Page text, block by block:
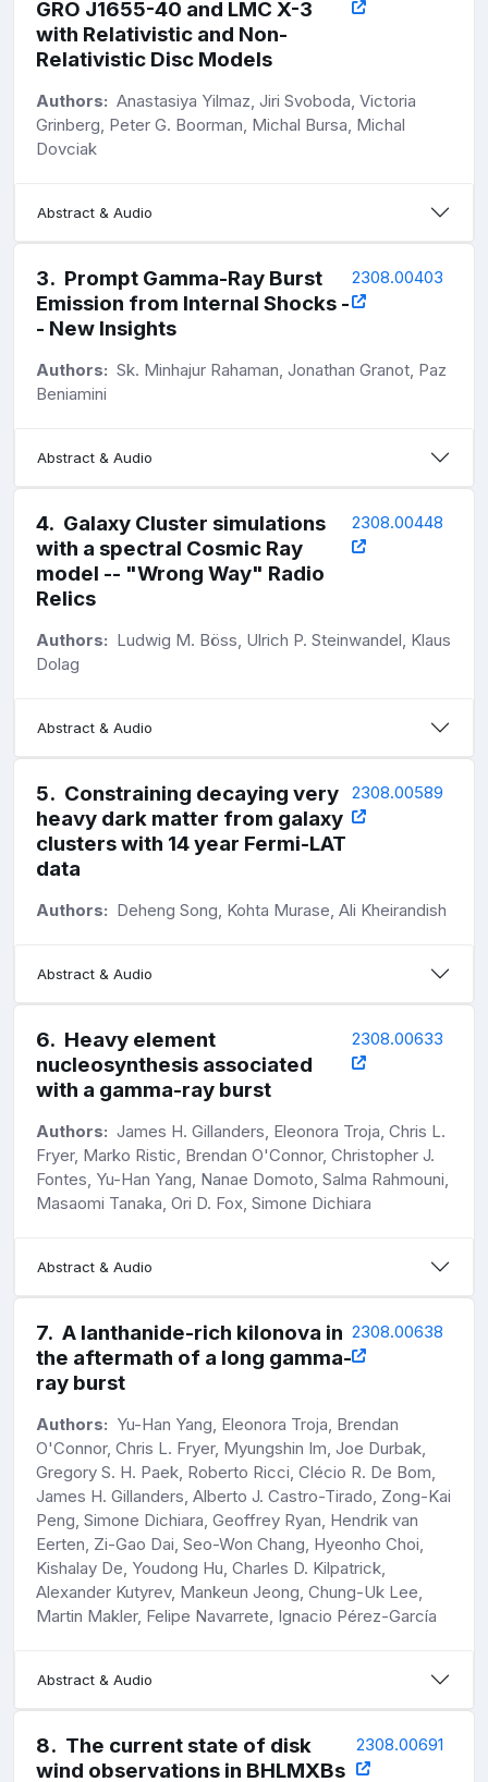
GRO J1655-40 and LMC X-3
with Relativistic and Non-
Relativistic Disc Models
Authors: Anastasiya Yilmaz, Jiri Svoboda, Victoria
Grinberg, Peter G. Boorman, Michal Bursa, Michal
Dovciak
Abstract & Audio
3. Prompt Gamma-Ray Burst
Emission from Internal Shocks -
- New Insights
2308.00403
Authors: Sk. Minhajur Rahaman, Jonathan Granot, Paz
Beniamini
Abstract & Audio
4. Galaxy Cluster simulations
with a spectral Cosmic Ray
model -- "Wrong Way" Radio
Relics
2308.00448
Authors: Ludwig M. Böss, Ulrich P. Steinwandel, Klaus
Dolag
Abstract & Audio
5. Constraining decaying very
heavy dark matter from galaxy
clusters with 14 year Fermi-LAT
data
2308.00589
Authors: Deheng Song, Kohta Murase, Ali Kheirandish
Abstract & Audio
6. Heavy element
nucleosynthesis associated
with a gamma-ray burst
2308.00633
Authors: James H. Gillanders, Eleonora Troja, Chris L.
Fryer, Marko Ristic, Brendan O'Connor, Christopher J.
Fontes, Yu-Han Yang, Nanae Domoto, Salma Rahmouni,
Masaomi Tanaka, Ori D. Fox, Simone Dichiara
Abstract & Audio
7. A lanthanide-rich kilonova in
the aftermath of a long gamma-
ray burst
2308.00638
Authors: Yu-Han Yang, Eleonora Troja, Brendan
O'Connor, Chris L. Fryer, Myungshin Im, Joe Durbak,
Gregory S. H. Paek, Roberto Ricci, Clécio R. De Bom,
James H. Gillanders, Alberto J. Castro-Tirado, Zong-Kai
Peng, Simone Dichiara, Geoffrey Ryan, Hendrik van
Eerten, Zi-Gao Dai, Seo-Won Chang, Hyeonho Choi,
Kishalay De, Youdong Hu, Charles D. Kilpatrick,
Alexander Kutyrev, Mankeun Jeong, Chung-Uk Lee,
Martin Makler, Felipe Navarrete, Ignacio Pérez-García
Abstract & Audio
8. The current state of disk
wind observations in BHLMXBs
2308.00691